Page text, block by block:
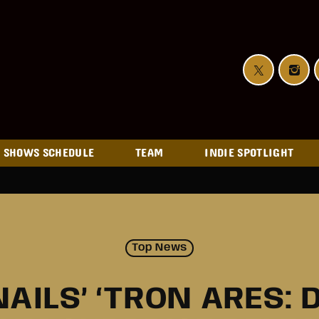
SHOWS SCHEDULE TEAM INDIE SPOTLIGHT
Top News
‘TRON ARES: